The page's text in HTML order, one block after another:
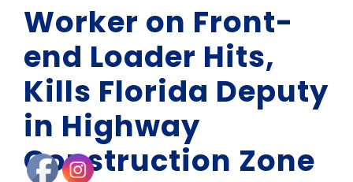
Worker on Front-
end Loader Hits,
Kills Florida Deputy
in Highway
Construction Zone